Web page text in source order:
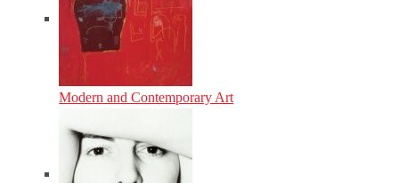
Modern and Contemporary Art